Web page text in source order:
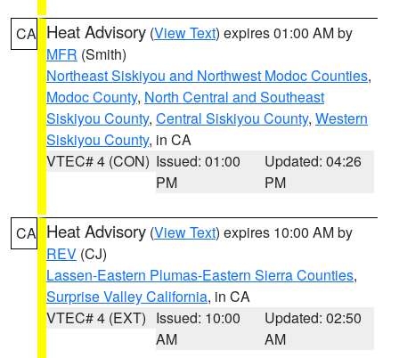
CA Heat Advisory (View Text) expires 01:00 AM by
MFR (Smith)
Northeast Siskiyou and Northwest Modoc Counties,
Modoc County, North Central and Southeast
Siskiyou County, Central Siskiyou County, Western
Siskiyou County, in CA
VTEC# 4 (CON) Issued: 01:00
PM
Updated: 04:26
PM
CA Heat Advisory (View Text) expires 10:00 AM by
REV (CJ)
Lassen-Eastern Plumas-Eastern Sierra Counties,
Surprise Valley California, in CA
VTEC# 4 (EXT) Issued: 10:00
AM
Updated: 02:50
AM